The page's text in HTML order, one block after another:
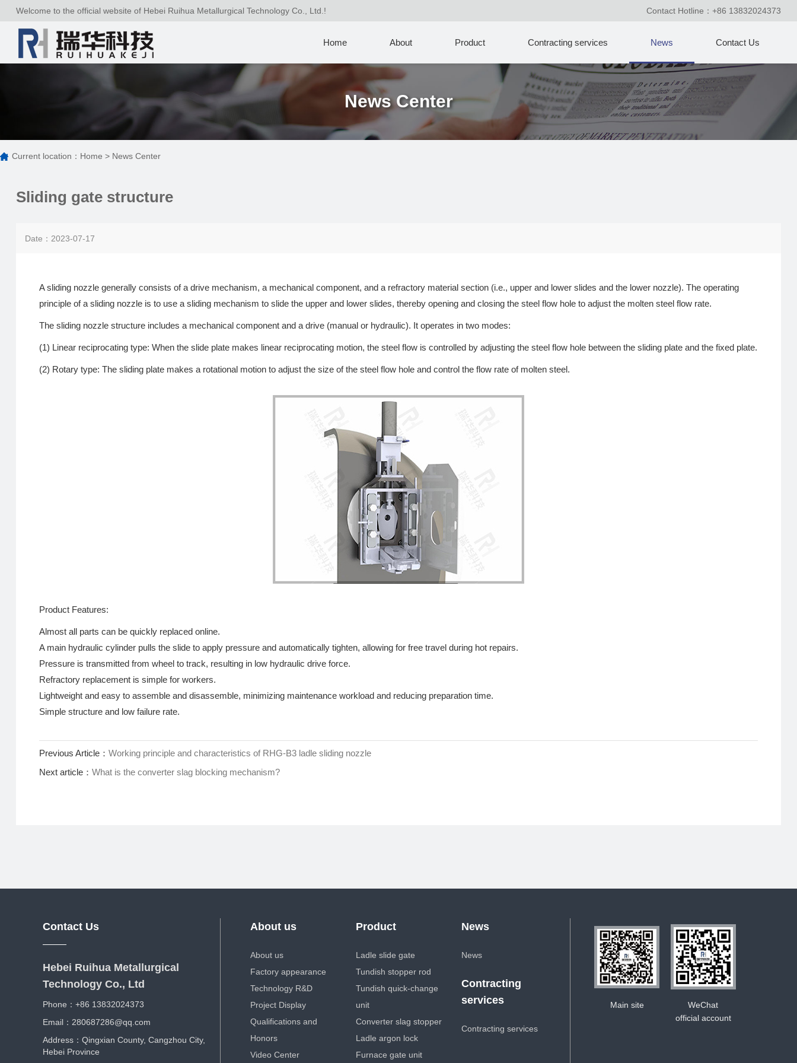
Welcome to the official website of Hebei Ruihua Metallurgical Technology Co., Ltd.! Contact Hotline：+86 13832024373
Home About Product Contracting services News Contact Us
News Center
Current location： Home > News Center
Sliding gate structure
Date：2023-07-17
A sliding nozzle generally consists of a drive mechanism, a mechanical component, and a refractory material section (i.e., upper and lower slides and the lower nozzle). The operating
principle of a sliding nozzle is to use a sliding mechanism to slide the upper and lower slides, thereby opening and closing the steel flow hole to adjust the molten steel flow rate.
The sliding nozzle structure includes a mechanical component and a drive (manual or hydraulic). It operates in two modes:
(1) Linear reciprocating type: When the slide plate makes linear reciprocating motion, the steel flow is controlled by adjusting the steel flow hole between the sliding plate and the fixed plate.
(2) Rotary type: The sliding plate makes a rotational motion to adjust the size of the steel flow hole and control the flow rate of molten steel.
Product Features:
Almost all parts can be quickly replaced online.
A main hydraulic cylinder pulls the slide to apply pressure and automatically tighten, allowing for free travel during hot repairs.
Pressure is transmitted from wheel to track, resulting in low hydraulic drive force.
Refractory replacement is simple for workers.
Lightweight and easy to assemble and disassemble, minimizing maintenance workload and reducing preparation time.
Simple structure and low failure rate.
Previous Article： Working principle and characteristics of RHG-B3 ladle sliding nozzle
Next article： What is the converter slag blocking mechanism?
Contact Us
Hebei Ruihua Metallurgical
Technology Co., Ltd
Phone：+86 13832024373
Email：280687286@qq.com
Address：Qingxian County, Cangzhou City,
Hebei Province
About us
About us
Factory appearance
Technology R&D
Project Display
Qualifications and
Honors
Video Center
Product
Ladle slide gate
Tundish stopper rod
Tundish quick-change
unit
Converter slag stopper
Ladle argon lock
Furnace gate unit
News
News
Contracting
services
Contracting services
Main site
WeChat
official account